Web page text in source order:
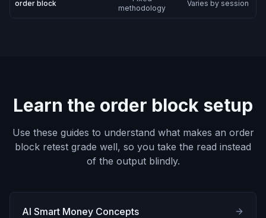
order block
methodology
Varies by session
Learn the order block setup
Use these guides to understand what makes an order
block retest grade well, so you take the read instead
of the output blindly.
AI Smart Money Concepts